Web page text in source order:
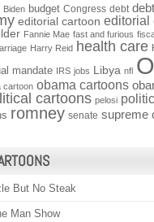
Biden budget Congress debt
editorial cartoon editorial
Fannie Mae fast and furious
Harry Reid health care
mandate IRS jobs Libya nfl
cartoon obama cartoons
cartoons pelosi
romney senate supreme
But No Steak
Man Show